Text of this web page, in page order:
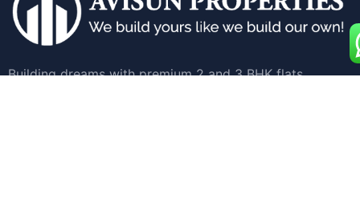
Building dreams with premium 2 and 3 BHK flats